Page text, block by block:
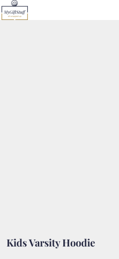
Kids Varsity Hoodie